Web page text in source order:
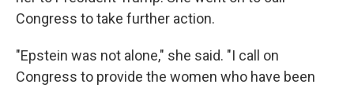
Congress to take further action.
"Epstein was not alone," she said. "I call on
Congress to provide the women who have been